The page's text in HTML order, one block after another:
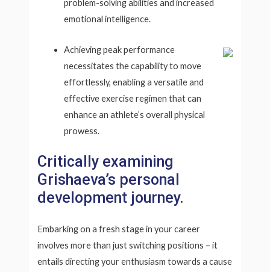
problem-solving abilities and increased
emotional intelligence.
Achieving peak performance
necessitates the capability to move
effortlessly, enabling a versatile and
effective exercise regimen that can
enhance an athlete’s overall physical
prowess.
Critically examining
Grishaeva’s personal
development journey.
Embarking on a fresh stage in your career
involves more than just switching positions – it
entails directing your enthusiasm towards a cause